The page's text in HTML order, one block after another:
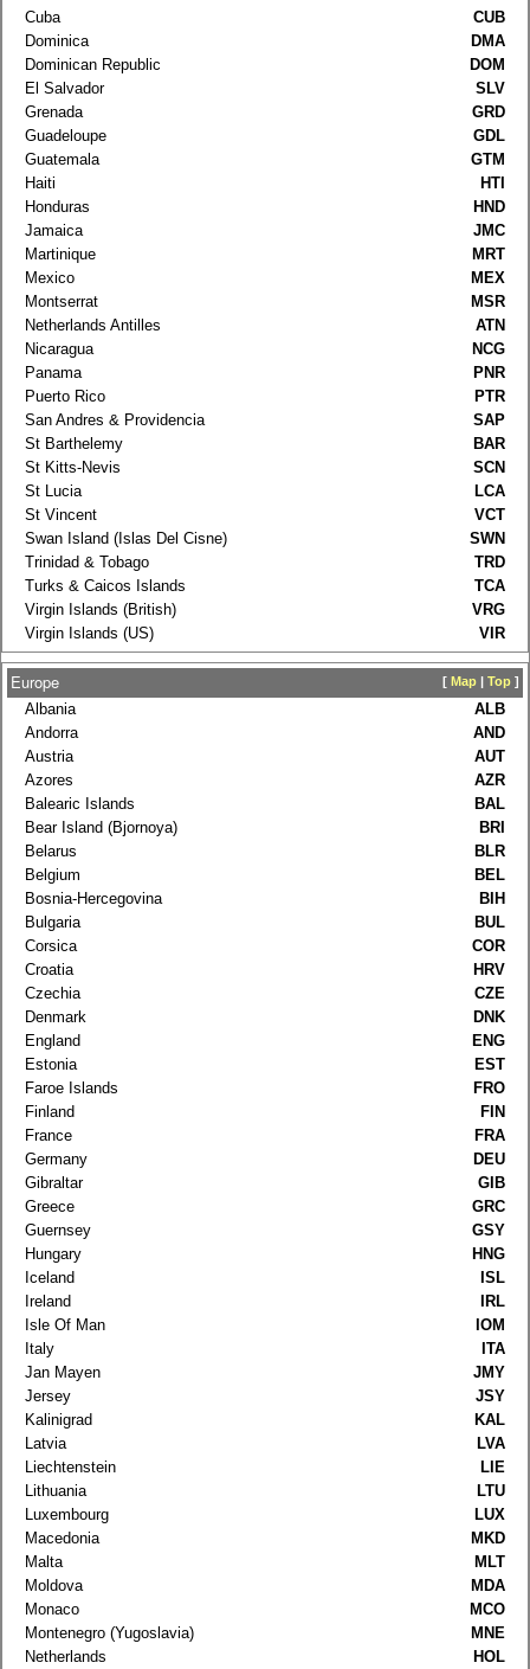
Cuba
CUB
Dominica
DMA
Dominican Republic
DOM
El Salvador
SLV
Grenada
GRD
Guadeloupe
GDL
Guatemala
GTM
Haiti
HTI
Honduras
HND
Jamaica
JMC
Martinique
MRT
Mexico
MEX
Montserrat
MSR
Netherlands Antilles
ATN
Nicaragua
NCG
Panama
PNR
Puerto Rico
PTR
San Andres & Providencia
SAP
St Barthelemy
BAR
St Kitts-Nevis
SCN
St Lucia
LCA
St Vincent
VCT
Swan Island (Islas Del Cisne)
SWN
Trinidad & Tobago
TRD
Turks & Caicos Islands
TCA
Virgin Islands (British)
VRG
Virgin Islands (US)
VIR
Europe [ Map| Top]
Albania
ALB
Andorra
AND
Austria
AUT
Azores
AZR
Balearic Islands
BAL
Bear Island (Bjornoya)
BRI
Belarus
BLR
Belgium
BEL
Bosnia-Hercegovina
BIH
Bulgaria
BUL
Corsica
COR
Croatia
HRV
Czechia
CZE
Denmark
DNK
England
ENG
Estonia
EST
Faroe Islands
FRO
Finland
FIN
France
FRA
Germany
DEU
Gibraltar
GIB
Greece
GRC
Guernsey
GSY
Hungary
HNG
Iceland
ISL
Ireland
IRL
Isle Of Man
IOM
Italy
ITA
Jan Mayen
JMY
Jersey
JSY
Kalinigrad
KAL
Latvia
LVA
Liechtenstein
LIE
Lithuania
LTU
Luxembourg
LUX
Macedonia
MKD
Malta
MLT
Moldova
MDA
Monaco
MCO
Montenegro (Yugoslavia)
MNE
Netherlands
HOL